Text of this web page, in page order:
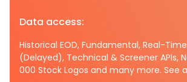
Data access:
Historical EOD, Fundamental, Real-
(Delayed), Technical & Screener APIs,
000 Stock Logos and many more. See a